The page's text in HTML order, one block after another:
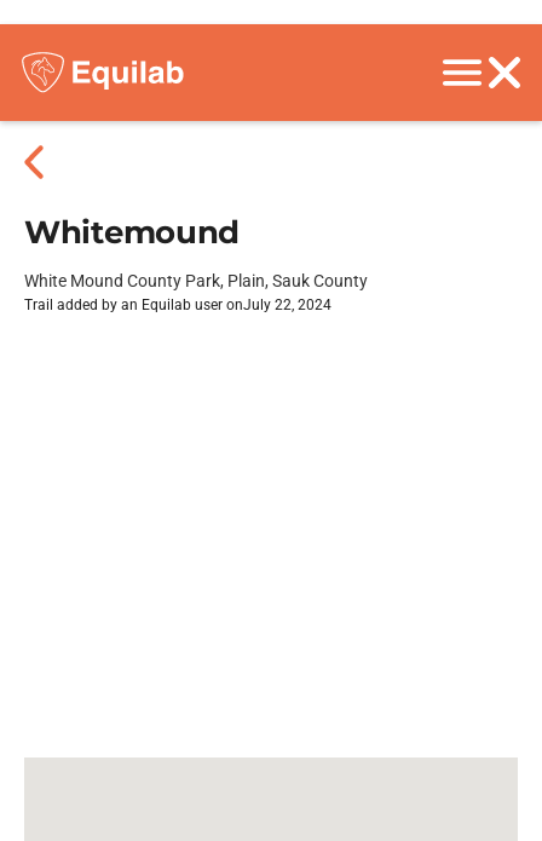
Whitemound
White Mound County Park, Plain, Sauk County
Trail added by an Equilab user onJuly 22, 2024